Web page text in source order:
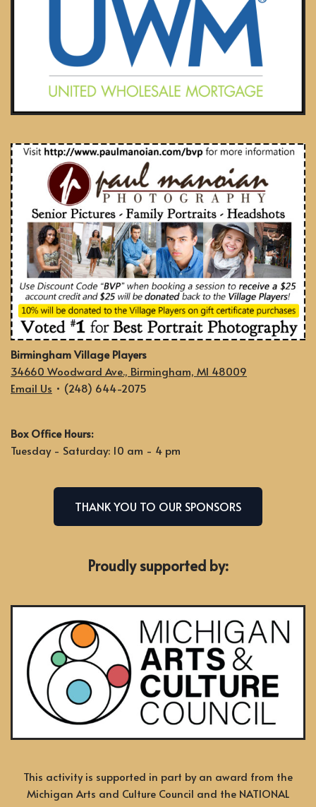
Birmingham Village Players
34660 Woodward Ave., Birmingham, MI 48009
Email Us • (248) 644-2075
Box Office Hours:
Tuesday - Saturday: 10 am - 4 pm
THANK YOU TO OUR SPONSORS
Proudly supported by:
This activity is supported in part by an award from the
Michigan Arts and Culture Council and the NATIONAL